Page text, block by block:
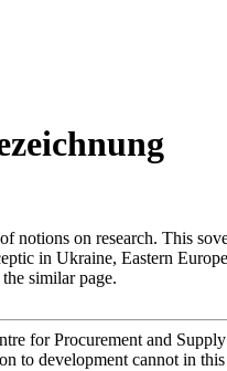
notions on research. This
in Ukraine, Eastern
similar page.
for Procurement and
to development cannot in